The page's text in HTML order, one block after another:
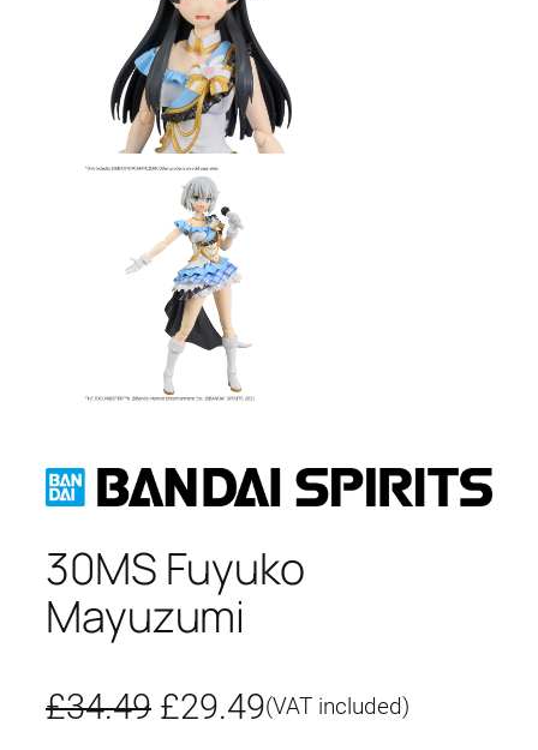
30MS Fuyuko
Mayuzumi
£34.49 O
£29.49C
(VAT included)